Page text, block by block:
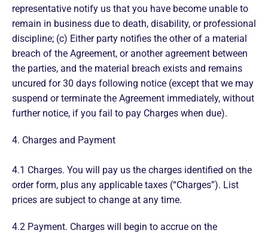
representative notify us that you have become unable to
remain in business due to death, disability, or professional
discipline; (c) Either party notifies the other of a material
breach of the Agreement, or another agreement between
the parties, and the material breach exists and remains
uncured for 30 days following notice (except that we may
suspend or terminate the Agreement immediately, without
further notice, if you fail to pay Charges when due).
4. Charges and Payment
4.1 Charges. You will pay us the charges identified on the
order form, plus any applicable taxes (“Charges”). List
prices are subject to change at any time.
4.2 Payment. Charges will begin to accrue on the